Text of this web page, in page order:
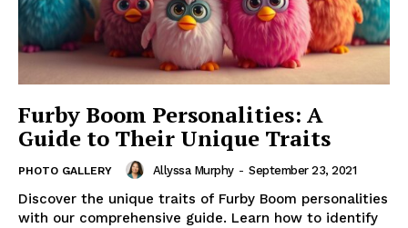
Furby Boom Personalities: A
Guide to Their Unique Traits
PHOTO GALLERY Allyssa Murphy - September 23, 2021
Discover the unique traits of Furby Boom personalities
with our comprehensive guide. Learn how to identify